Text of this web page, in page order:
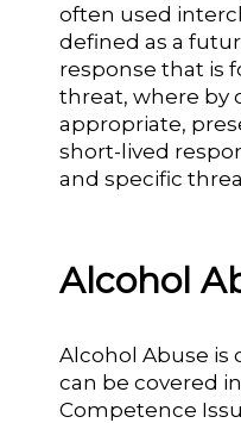
often used
defined as a
response that is
threat, where by
appropriate,
short-lived
and specific
Alcohol
Alcohol Abuse is
can be covered
Competence